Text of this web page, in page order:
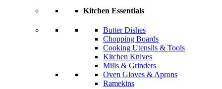
Kitchen Essentials
Butter Dishes
Chopping Boards
Cooking Utensils & Tools
Kitchen Knives
Mills & Grinders
Oven Gloves & Aprons
Ramekins